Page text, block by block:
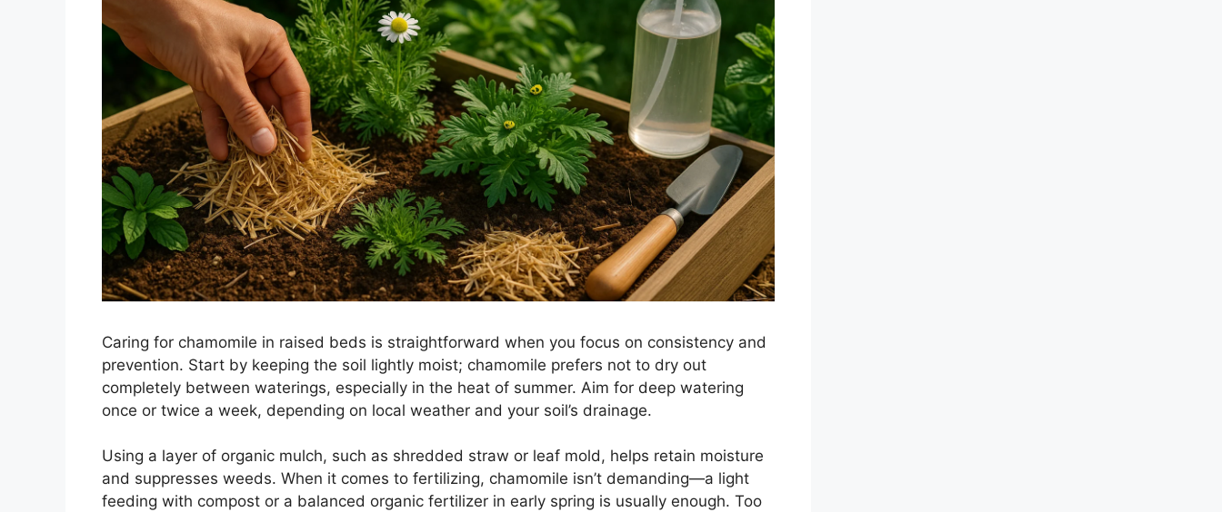
Caring for chamomile in raised beds is straightforward when you focus on consistency and
prevention. Start by keeping the soil lightly moist; chamomile prefers not to dry out
completely between waterings, especially in the heat of summer. Aim for deep watering
once or twice a week, depending on local weather and your soil’s drainage.
Using a layer of organic mulch, such as shredded straw or leaf mold, helps retain moisture
and suppresses weeds. When it comes to fertilizing, chamomile isn’t demanding—a light
feeding with compost or a balanced organic fertilizer in early spring is usually enough. Too